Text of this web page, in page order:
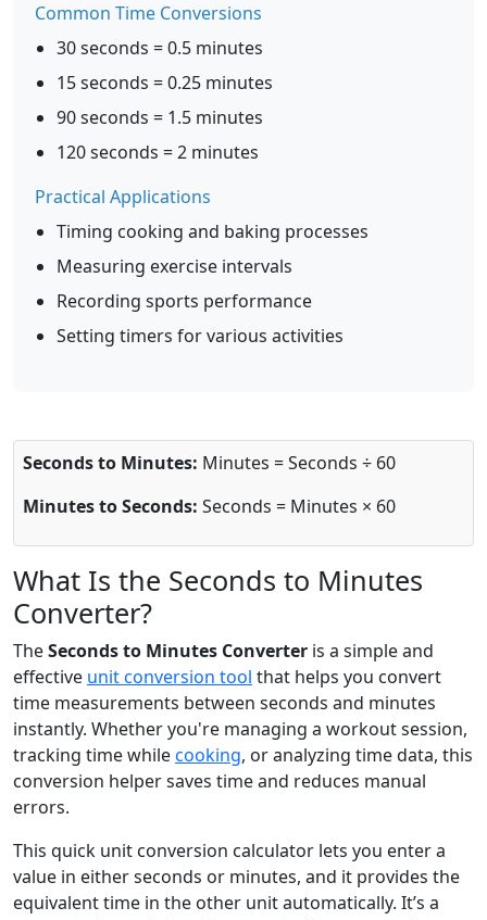
Common Time Conversions
30 seconds = 0.5 minutes
15 seconds = 0.25 minutes
90 seconds = 1.5 minutes
120 seconds = 2 minutes
Practical Applications
Timing cooking and baking processes
Measuring exercise intervals
Recording sports performance
Setting timers for various activities
Seconds to Minutes: Minutes = Seconds ÷ 60
Minutes to Seconds: Seconds = Minutes × 60
What Is the Seconds to Minutes
Converter?
TheSeconds to Minutes Converter is a simple and
effective unit conversion tool that helps you convert
time measurements between seconds and minutes
instantly. Whether you're managing a workout session,
tracking time whilecooking, or analyzing time data, this
conversion helper saves time and reduces manual
errors.
This quick unit conversion calculator lets you enter a
value in either seconds or minutes, and it provides the
equivalent time in the other unit automatically. It’s a